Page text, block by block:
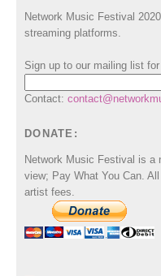
Network Music Festival
streaming platforms.
Sign up to our mailing list
Contact:
DONATE:
Network Music Festival is a
view; Pay What You Can.
artist fees.